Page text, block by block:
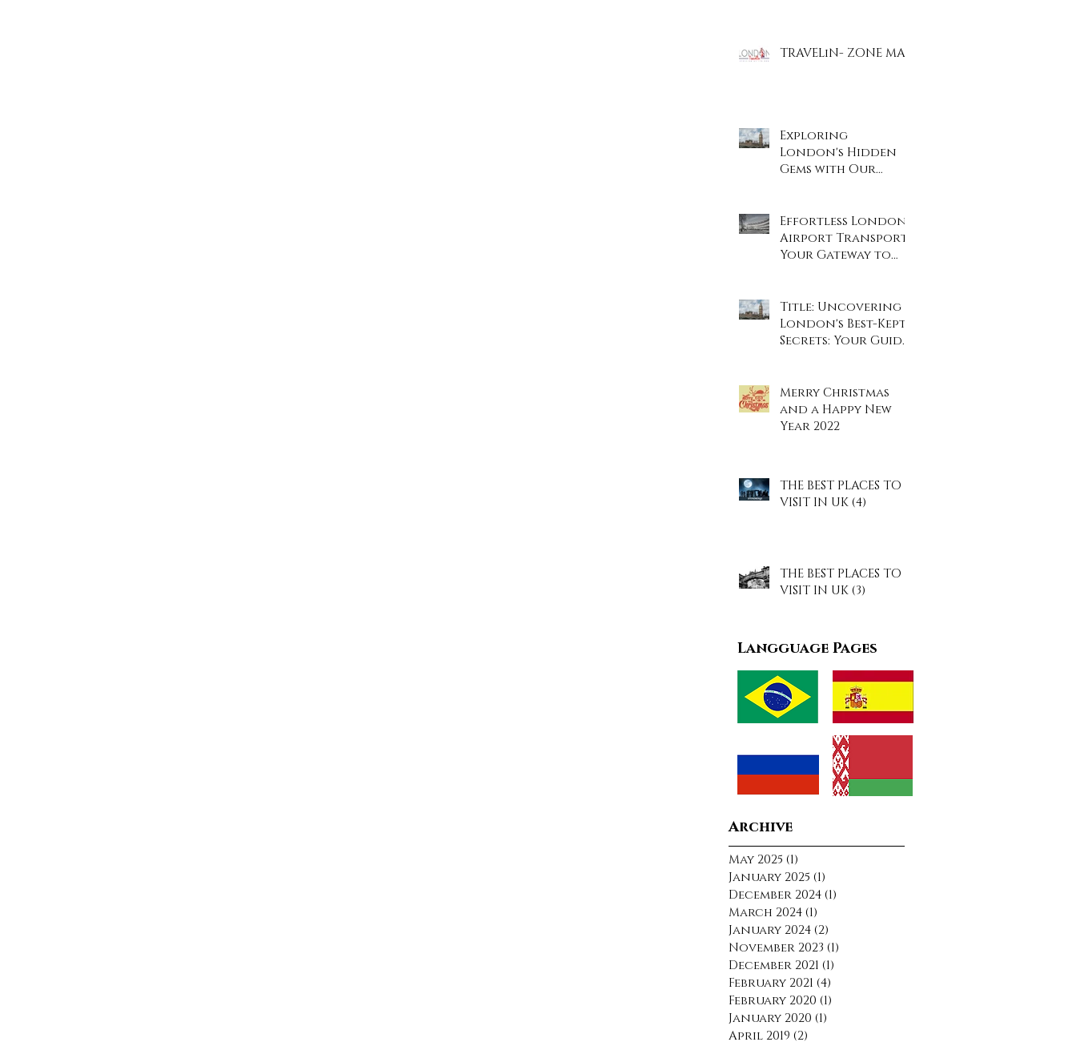
TRAVELiN- ZONE MAP
Exploring
London's Hidden
Gems with Our
Effortless London
Airport Transport:
Your Gateway to
Title: Uncovering
London's Best-Kept
Secrets: Your Guide
Merry Christmas
and a Happy New
Year 2022
THE BEST PLACES TO
VISIT IN UK (4)
THE BEST PLACES TO
VISIT IN UK (3)
Langguage Pages
Archive
May 2025 (1)
January 2025 (1)
December 2024 (1)
March 2024 (1)
January 2024 (2)
November 2023 (1)
December 2021 (1)
February 2021 (4)
February 2020 (1)
January 2020 (1)
April 2019 (2)